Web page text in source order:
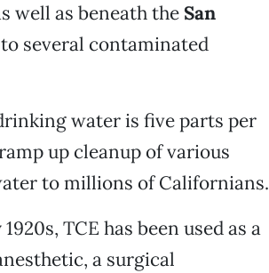
well as beneath the San
several contaminated
water is five parts per
up cleanup of various
to millions of Californians.
TCE has been used as a
a surgical